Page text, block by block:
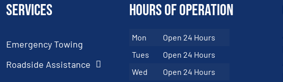
Services
Emergency Towing
Roadside Assistance
Hours of Operation
Mon
Open 24 Hours
Tues
Open 24 Hours
Wed
Open 24 Hours